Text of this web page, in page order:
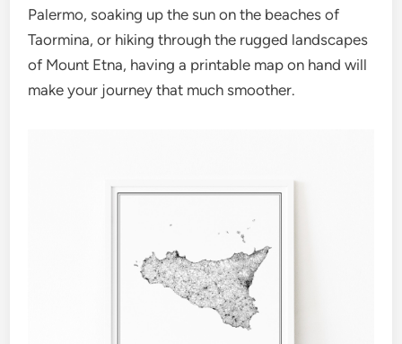
Palermo, soaking up the sun on the beaches of
Taormina, or hiking through the rugged landscapes
of Mount Etna, having a printable map on hand will
make your journey that much smoother.